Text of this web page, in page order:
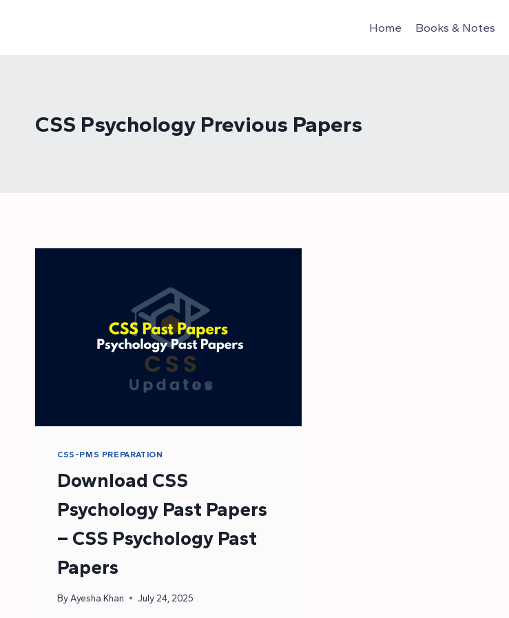
Home Books & Notes
CSS Psychology Previous Papers
CSS-PMS PREPARATION
Download CSS
Psychology Past Papers
– CSS Psychology Past
Papers
By Ayesha Khan July 24, 2025